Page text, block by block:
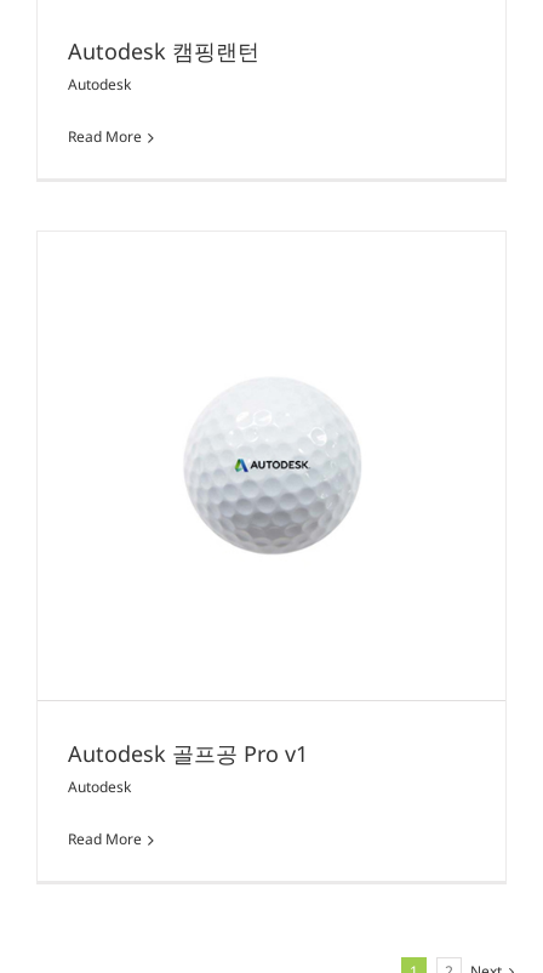
Autodesk 캠핑랜턴
Autodesk
Read More
Autodesk 골프공 Pro v1
Autodesk
Read More